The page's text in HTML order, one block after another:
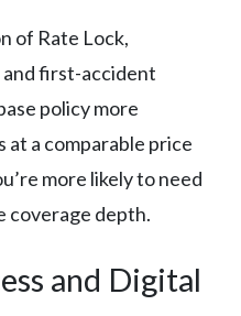
of Rate Lock,
first-accident
policy more
at a comparable price
more likely to need
coverage depth.
and Digital